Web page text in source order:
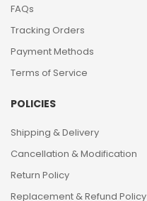
FAQs
Tracking Orders
Payment Methods
Terms of Service
POLICIES
Shipping & Delivery
Cancellation & Modification
Return Policy
Replacement & Refund Policy